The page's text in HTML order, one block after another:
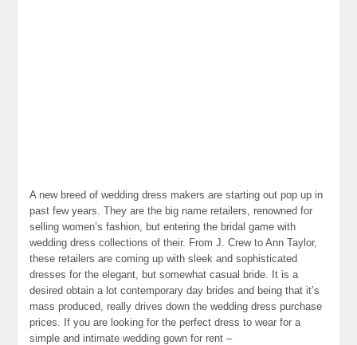
A new breed of wedding dress makers are starting out pop up in
past few years. They are the big name retailers, renowned for
selling women’s fashion, but entering the bridal game with
wedding dress collections of their. From J. Crew to Ann Taylor,
these retailers are coming up with sleek and sophisticated
dresses for the elegant, but somewhat casual bride. It is a
desired obtain a lot contemporary day brides and being that it’s
mass produced, really drives down the wedding dress purchase
prices. If you are looking for the perfect dress to wear for a
simple and intimate wedding gown for rent –